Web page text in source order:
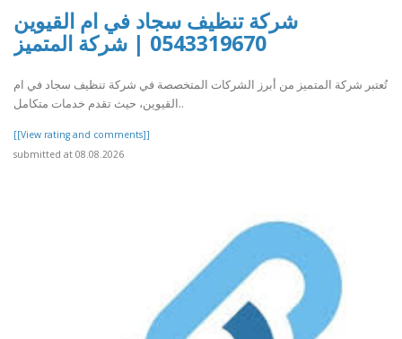
شركة تنظيف سجاد في ام القيوين
0543319670 | شركة المتميز
تُعتبر شركة المتميز من أبرز الشركات المتخصصة في شركة تنظيف سجاد في ام
القيوين، حيث تقدم خدمات متكامل..
[[View rating and comments]]
submitted at 08.08.2026